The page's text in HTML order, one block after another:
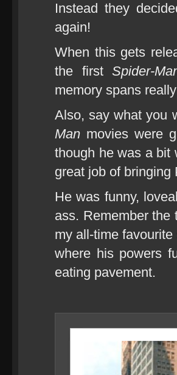
Instead they
again!
When this gets
the firstSpider-
memory spans
Also, say what you
Man movies were
though he was a bit
great job of bringing
He was funny,
ass. Remember the
my all-time
where his powers
eating pavement.